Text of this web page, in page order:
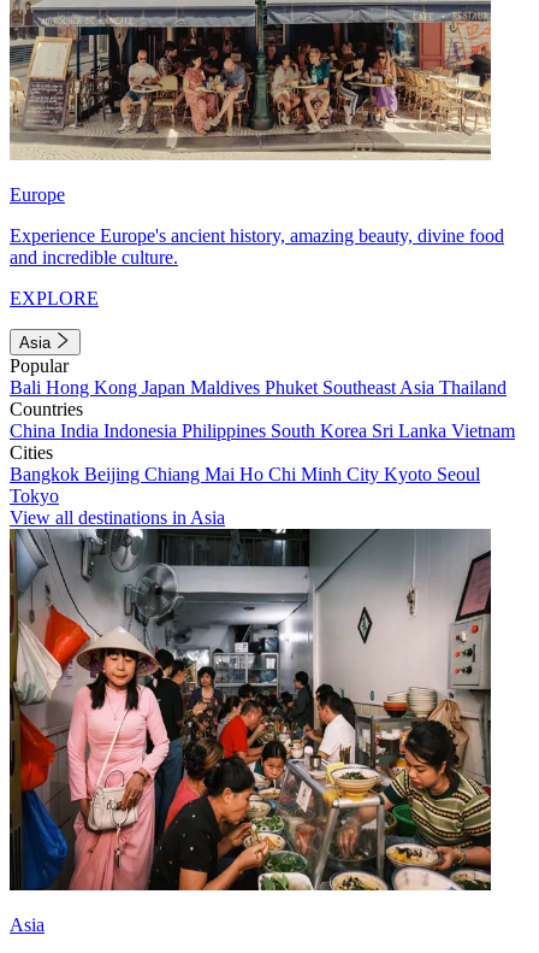
Europe
Experience Europe's ancient history, amazing beauty, divine food
and incredible culture.
EXPLORE
Asia
Popular
Bali Hong Kong Japan Maldives Phuket Southeast Asia Thailand
Countries
China India Indonesia Philippines South Korea Sri Lanka Vietnam
Cities
Bangkok Beijing Chiang Mai Ho Chi Minh City Kyoto Seoul
Tokyo
View all destinations in Asia
Asia